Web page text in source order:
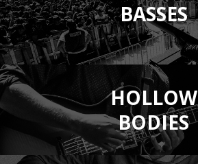
BASSES
HOLLOW
BODIES